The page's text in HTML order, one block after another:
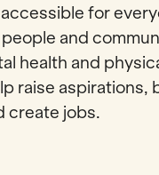
for
and
health and
raise aspirations,
create jobs.